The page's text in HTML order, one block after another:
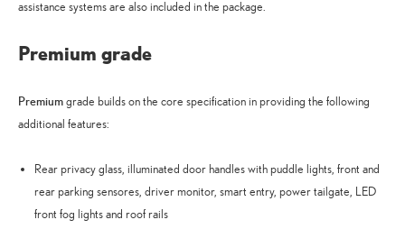
assistance systems are also included in the package.
Premium grade
Premiumgrade builds on the core specification in providing the following
additional features:
Rear privacy glass, illuminated door handles with puddle lights, front and
rear parking sensores, driver monitor, smart entry, power tailgate, LED
front fog lights and roof rails